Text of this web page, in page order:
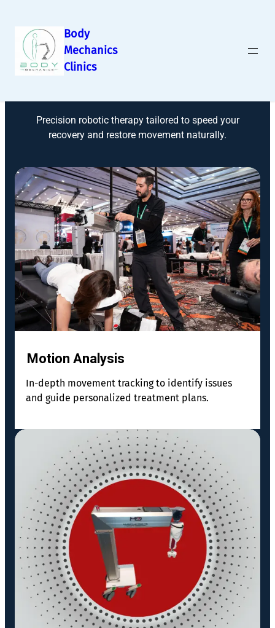
Body
Mechanics
Clinics
Precision robotic therapy tailored to speed your
recovery and restore movement naturally.
Motion Analysis
In-depth movement tracking to identify issues
and guide personalized treatment plans.